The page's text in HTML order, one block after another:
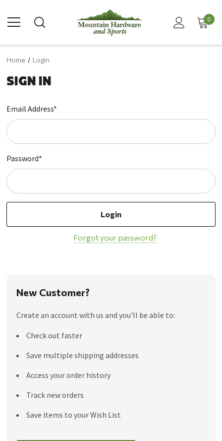
0
Home Login
SIGN IN
Email Address*
Password*
Forgot your password?
New Customer?
Create an account with us and you'll be able to:
Check out faster
Save multiple shipping addresses
Access your order history
Track new orders
Save items to your Wish List